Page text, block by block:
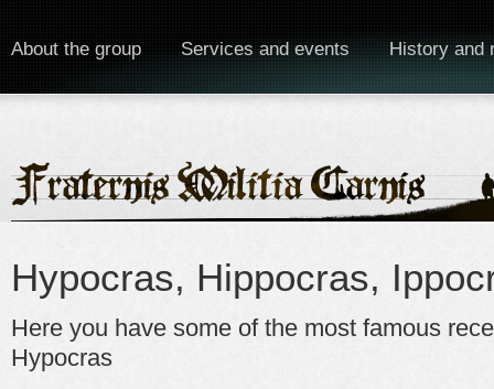
About the group Services and events History and
Hypocras, Hippocras,
Here you have some of the most famous
Hypocras